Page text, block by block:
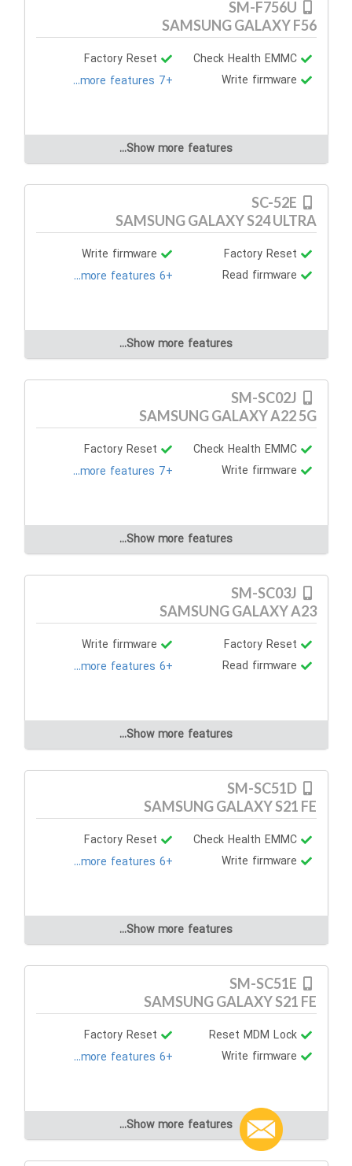
SAMSUNG GALAXY F56
Check Health EMMC
Factory Reset
Write firmware
+7 more features...
Show more features...
SAMSUNG GALAXY S24 ULTRA
Factory Reset
Write firmware
Read firmware
+6 more features...
Show more features...
SAMSUNG GALAXY A22 5G
Check Health EMMC
Factory Reset
Write firmware
+7 more features...
Show more features...
SAMSUNG GALAXY A23
Factory Reset
Write firmware
Read firmware
+6 more features...
Show more features...
SAMSUNG GALAXY S21 FE
Check Health EMMC
Factory Reset
Write firmware
+6 more features...
Show more features...
SAMSUNG GALAXY S21 FE
Reset MDM Lock
Factory Reset
Write firmware
+6 more features...
Show more features...